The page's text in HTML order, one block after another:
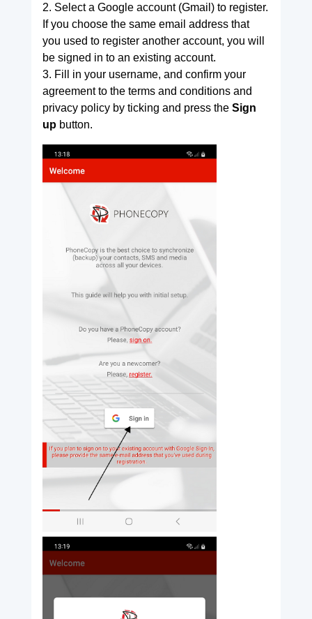
2. Select a Google account (Gmail) to register.
If you choose the same email address that
you used to register another account, you will
be signed in to an existing account.
3. Fill in your username, and confirm your
agreement to the terms and conditions and
privacy policy by ticking and press the Sign
upbutton.